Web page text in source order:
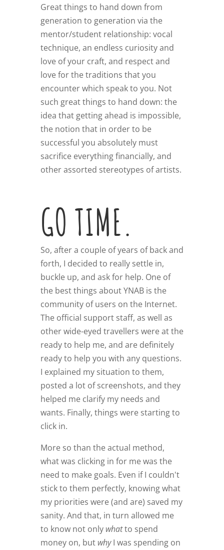
Great things to hand down from
generation to generation via the
mentor/student relationship: vocal
technique, an endless curiosity and
love of your craft, and respect and
love for the traditions that you
encounter which speak to you. Not
such great things to hand down: the
idea that getting ahead is impossible,
the notion that in order to be
successful you absolutely must
sacrifice everything financially, and
other assorted stereotypes of artists.
GO TIME.
So, after a couple of years of back and
forth, I decided to really settle in,
buckle up, and ask for help. One of
the best things about YNAB is the
community of users on the Internet.
The official support staff, as well as
other wide-eyed travellers were at the
ready to help me, and are definitely
ready to help you with any questions.
I explained my situation to them,
posted a lot of screenshots, and they
helped me clarify my needs and
wants. Finally, things were starting to
click in.
More so than the actual method,
what was clicking in for me was the
need to make goals. Even if I couldn't
stick to them perfectly, knowing what
my priorities were (and are) saved my
sanity. And that, in turn allowed me
to know not only whatto spend
money on, but whyI was spending on